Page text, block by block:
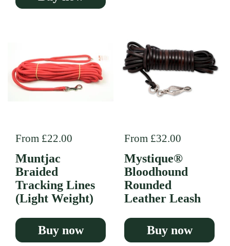
Regular price
From £22.00
Muntjac
Braided
Tracking Lines
(Light Weight)
Buy now
Regular price
From £32.00
Mystique®
Bloodhound
Rounded
Leather Leash
Buy now